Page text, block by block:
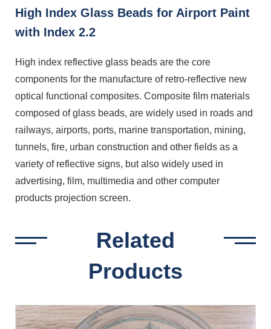
High Index Glass Beads for Airport Paint
with Index 2.2
High index reflective glass beads are the core
components for the manufacture of retro-reflective new
optical functional composites. Composite film materials
composed of glass beads, are widely used in roads and
railways, airports, ports, marine transportation, mining,
tunnels, fire, urban construction and other fields as a
variety of reflective signs, but also widely used in
advertising, film, multimedia and other computer
products projection screen.
Related
Products